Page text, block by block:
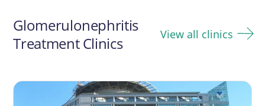
Glomerulonephritis
Treatment Clinics
View all clinics